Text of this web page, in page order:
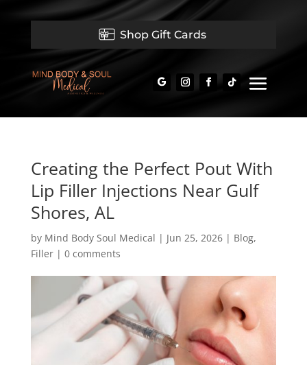
Shop Gift Cards
Creating the Perfect Pout With
Lip Filler Injections Near Gulf
Shores, AL
by Mind Body Soul Medical | Jun 25, 2026| Blog,
Filler| 0 comments